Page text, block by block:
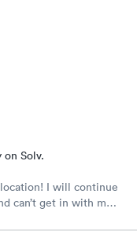
on Solv.
I will continue
can’t get in with my